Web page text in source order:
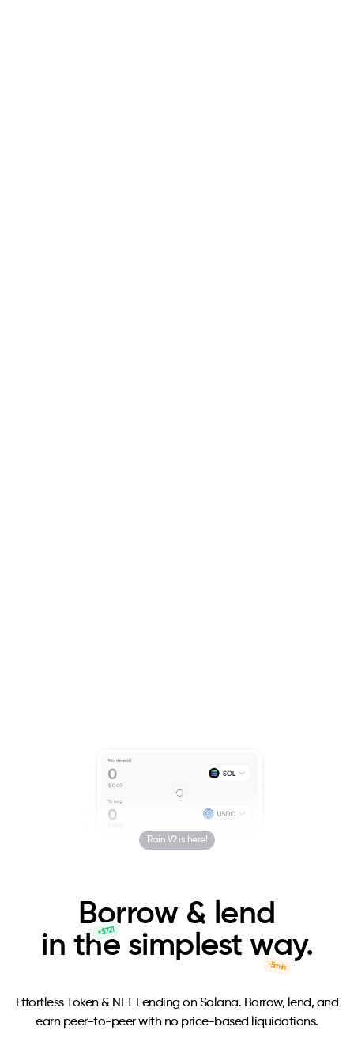
Rain V2 is here!
Bo
+$721
rrow & lend
in the simplest wa
-5min
y.
Effortless Token & NFT Lending on Solana. Borrow, lend, and
earn peer-to-peer with no price-based liquidations.